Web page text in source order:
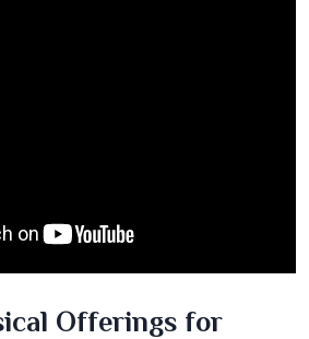
Offerings for